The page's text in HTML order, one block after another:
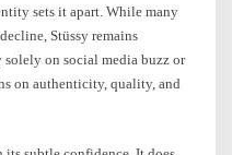
sets it apart. While many
Stüssy remains
solely on social media buzz or
on authenticity, quality, and